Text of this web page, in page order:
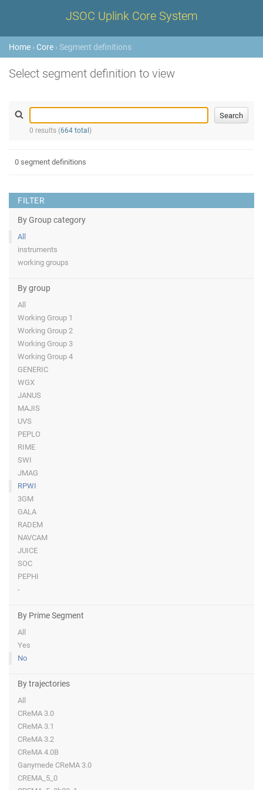
JSOC Uplink Core System
Home › Core › Segment definitions
Select segment definition to view
0 results (664 total )
FILTER
By Group category
All
instruments
working groups
By group
All
Working Group 1
Working Group 2
Working Group 3
Working Group 4
GENERIC
WGX
JANUS
MAJIS
UVS
PEPLO
RIME
SWI
JMAG
RPWI
3GM
GALA
RADEM
NAVCAM
JUICE
SOC
PEPHI
-
By Prime Segment
All
Yes
No
By trajectories
All
CReMA 3.0
CReMA 3.1
CReMA 3.2
CReMA 4.0B
Ganymede CReMA 3.0
CREMA_5_0
0 segment definitions